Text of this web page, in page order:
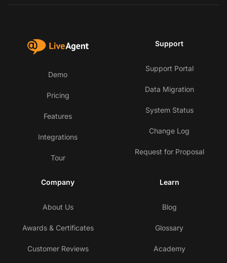
Demo
Pricing
Features
Integrations
Tour
Support
Support Portal
Data Migration
System Status
Change Log
Request for Proposal
Company
About Us
Awards & Certificates
Customer Reviews
Learn
Blog
Glossary
Academy